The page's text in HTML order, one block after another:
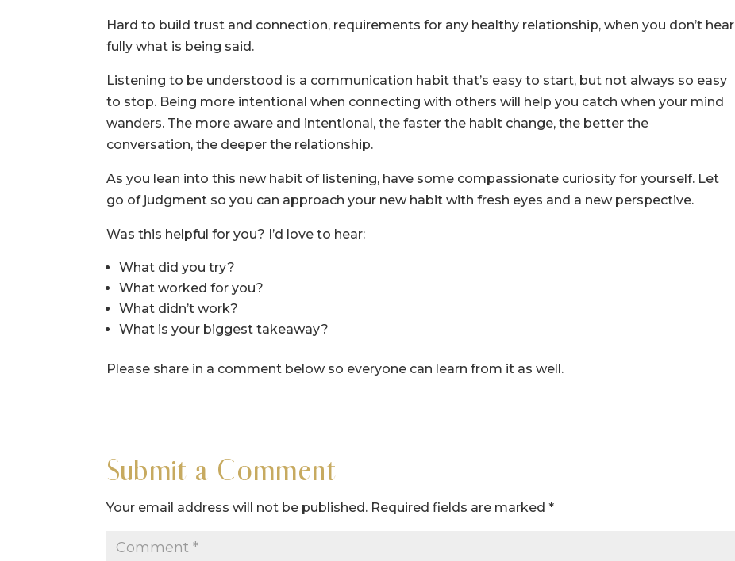
Hard to build trust and connection, requirements for any healthy relationship, when you don’t hear
fully what is being said.
Listening to be understood is a communication habit that’s easy to start, but not always so easy
to stop. Being more intentional when connecting with others will help you catch when your mind
wanders. The more aware and intentional, the faster the habit change, the better the
conversation, the deeper the relationship.
As you lean into this new habit of listening, have some compassionate curiosity for yourself. Let
go of judgment so you can approach your new habit with fresh eyes and a new perspective.
Was this helpful for you? I’d love to hear:
What did you try?
What worked for you?
What didn’t work?
What is your biggest takeaway?
Please share in a comment below so everyone can learn from it as well.
Submit a Comment
Your email address will not be published. Required fields are marked*